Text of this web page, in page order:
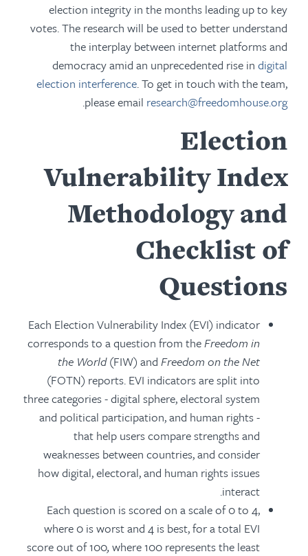
election integrity in the months leading up to key
votes. The research will be used to better understand
the interplay between internet platforms and
democracy amid an unprecedented rise in digital
election interference. To get in touch with the team,
please email research@freedomhouse.org
.
Election
Vulnerability Index
Methodology and
Checklist of
Questions
Each Election Vulnerability Index (EVI) indicator
corresponds to a question from theFreedom in
the World(FIW) and Freedom on the Net
(FOTN) reports. EVI indicators are split into
three categories - digital sphere, electoral system
and political participation, and human rights -
that help users compare strengths and
weaknesses between countries, and consider
how digital, electoral, and human rights issues
interact.
Each question is scored on a scale of 0 to 4,
where 0 is worst and 4 is best, for a total EVI
score out of 100,where 100 represents the least